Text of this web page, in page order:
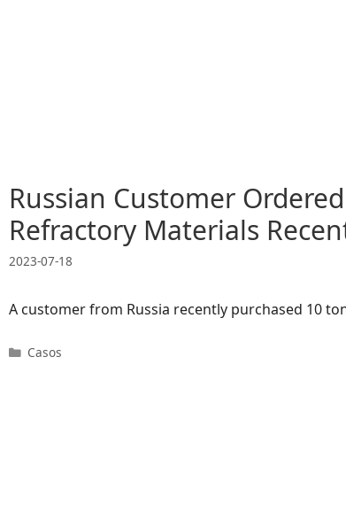
Russian Customer
Refractory Materials
2023-07-18
A customer from Russia recently purchased 10
Categorias
Casos